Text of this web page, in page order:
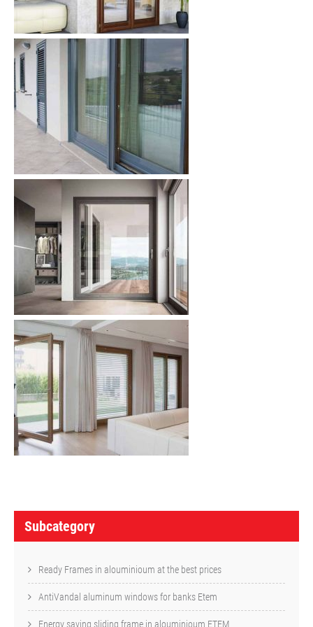
P
oSubcategory
Ready Frames in alouminioum at the best prices
AntiVandal aluminum windows for banks Etem
Energy saving sliding frame in alouminioum ETEM